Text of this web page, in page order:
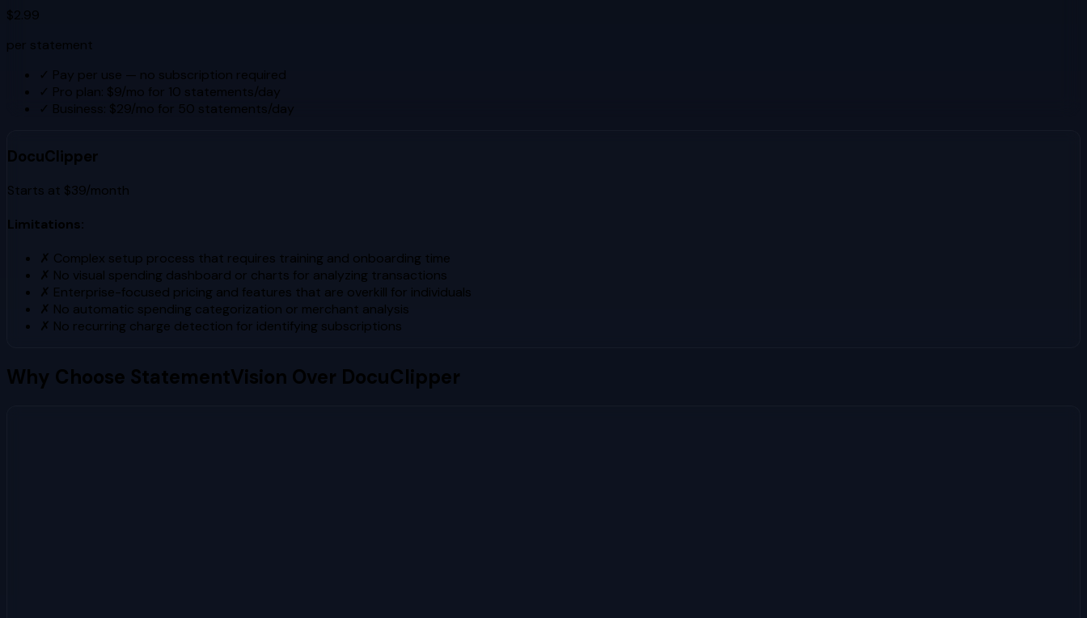
$2.99
per statement
✓ Pay per use — no subscription required
✓ Pro plan: $9/mo for 10 statements/day
✓ Business: $29/mo for 50 statements/day
DocuClipper
Starts at $39/month
Limitations:
✗ Complex setup process that requires training and onboarding time
✗ No visual spending dashboard or charts for analyzing transactions
✗ Enterprise-focused pricing and features that are overkill for individuals
✗ No automatic spending categorization or merchant analysis
✗ No recurring charge detection for identifying subscriptions
Why Choose StatementVision Over DocuClipper